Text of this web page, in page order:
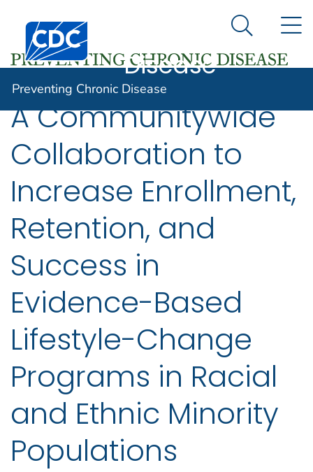
An official website of the United States government
Here's how you know
Centers for Disease Control and Prevention. CDC
Preventing
Disease
Search
Preventing Chronic Disease
A Communitywide
Collaboration to
Increase Enrollment,
Retention, and
Success in
Evidence-Based
Lifestyle-Change
Programs in Racial
and Ethnic Minority
Populations